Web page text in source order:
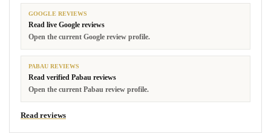
GOOGLE REVIEWS
Read live Google reviews
Open the current Google review profile.
PABAU REVIEWS
Read verified Pabau reviews
Open the current Pabau review profile.
Read reviews